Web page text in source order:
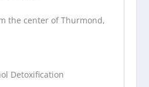
the center of Thurmond,
Detoxification